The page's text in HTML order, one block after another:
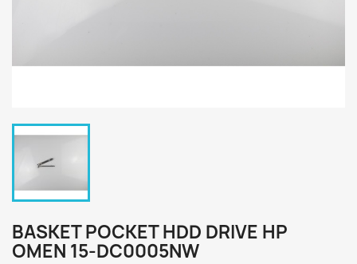
BASKET POCKET HDD DRIVE HP
OMEN 15-DC0005NW